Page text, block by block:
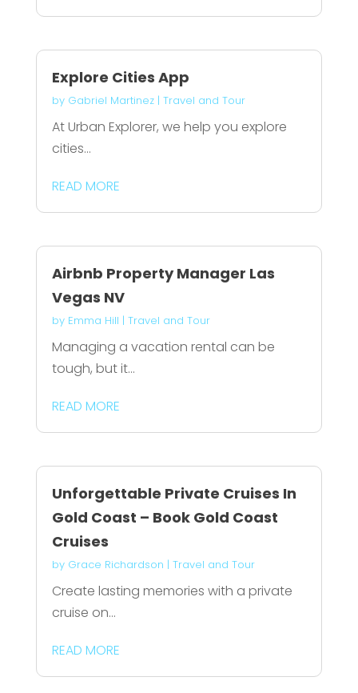
Explore Cities App
by Gabriel Martinez| Travel and Tour
At Urban Explorer, we help you explore
cities...
READ MORE
Airbnb Property Manager Las
Vegas NV
by Emma Hill | Travel and Tour
Managing a vacation rental can be
tough, but it...
READ MORE
Unforgettable Private Cruises In
Gold Coast – Book Gold Coast
Cruises
by Grace Richardson | Travel and Tour
Create lasting memories with a private
cruise on...
READ MORE